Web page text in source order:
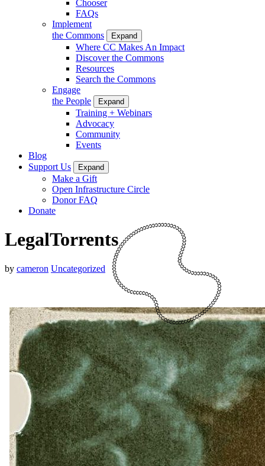
Chooser
FAQs
Implement
the Commons
Expand
Where CC Makes An Impact
Discover the Commons
Resources
Search the Commons
Engage
the People
Expand
Training + Webinars
Advocacy
Community
Events
Blog
Support Us
Expand
Make a Gift
Open Infrastructure Circle
Donor FAQ
Donate
LegalTorrents
by cameron Uncategorized